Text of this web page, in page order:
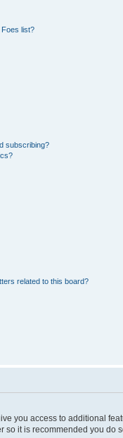
list?
subscribing?
related to this board?
you access to additional
so it is recommended you do